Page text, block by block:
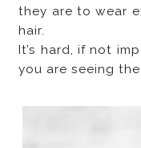
they are to wear
hair.
It’s hard, if not
you are seeing